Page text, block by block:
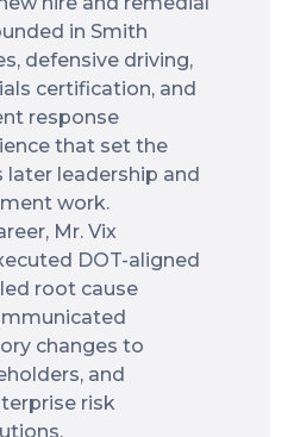
in Smith
defensive driving,
certification, and
response
that set the
leadership and
work.
Mr. Vix
DOT-aligned
root cause
changes to
and
risk